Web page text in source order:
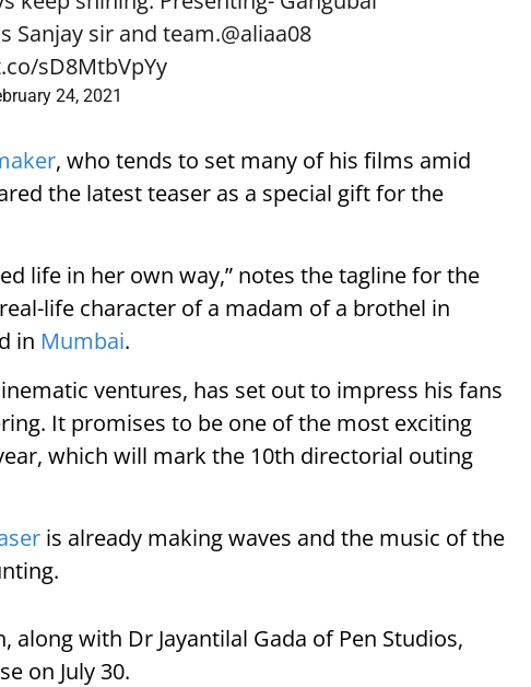
Sanjay sir and team.@aliaa08
sD8MtbVpYy
24, 2021
, who tends to set many of his films amid
the latest teaser as a special gift for the
life in her own way,” notes the tagline for the
life character of a madam of a brothel in
in Mumbai.
ventures, has set out to impress his fans
It promises to be one of the most exciting
which will mark the 10th directorial outing
is already making waves and the music of the
along with Dr Jayantilal Gada of Pen Studios,
on July 30.